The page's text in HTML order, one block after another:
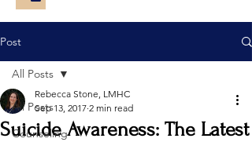
Post
All Posts
Counseling
All Posts
Suicide Awareness: The Latest
Rebecca Stone, LMHC
Sep 13, 2017 2 min read